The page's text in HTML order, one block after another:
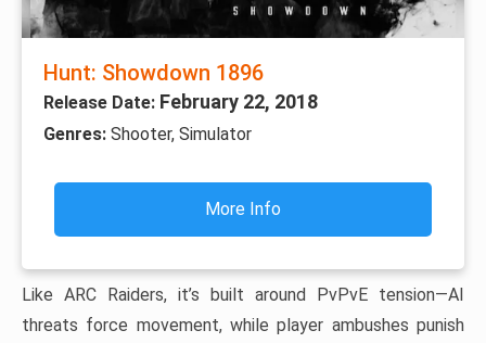
Hunt: Showdown 1896
Release Date: February 22, 2018
Genres: Shooter, Simulator
More Info
Like ARC Raiders, it’s built around PvPvE tension—AI
threats force movement, while player ambushes punish